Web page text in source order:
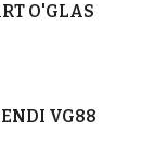
O'GLAS
VG88